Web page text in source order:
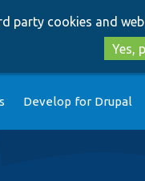
party cookies and
Yes,
Develop for Drupal